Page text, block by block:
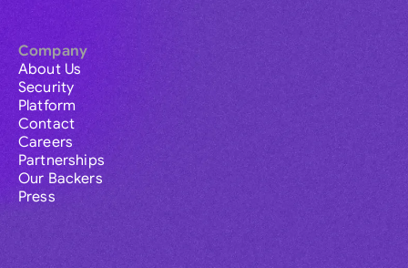
Company
About Us
Security
Platform
Contact
Careers
Partnerships
Our Backers
Press